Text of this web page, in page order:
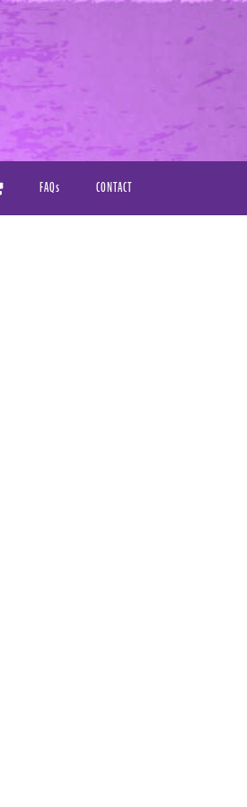
FAQs CONTACT